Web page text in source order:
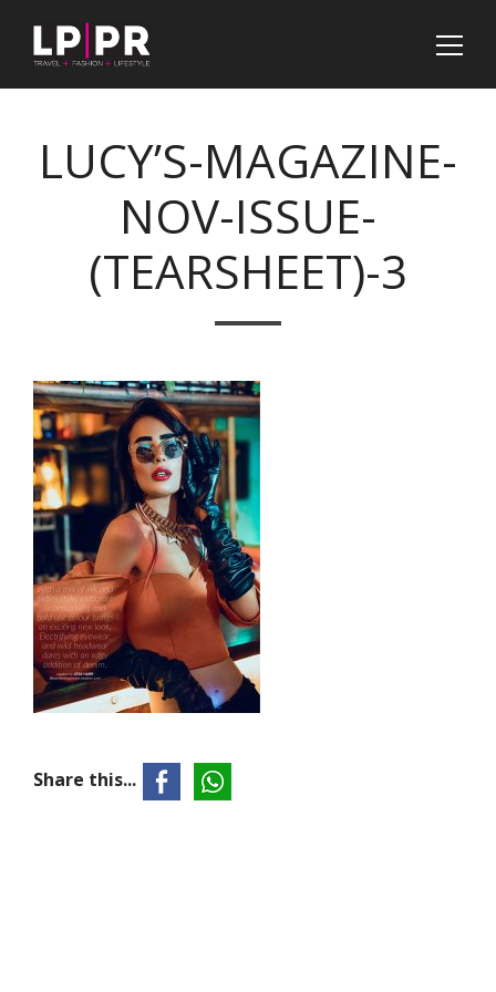
LUCY’S-MAGAZINE-
NOV-ISSUE-
(TEARSHEET)-3
Share this...